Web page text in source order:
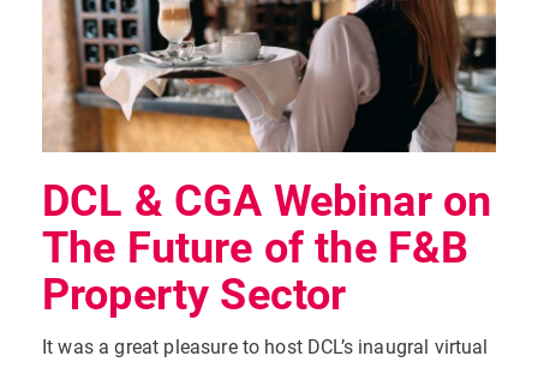
DCL & CGA Webinar on
The Future of the F&B
Property Sector
It was a great pleasure to host DCL’s inaugral virtual